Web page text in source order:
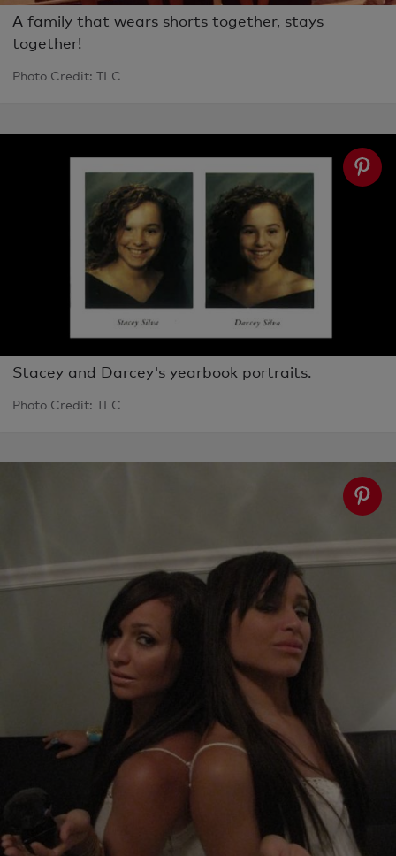
A family that wears shorts together, stays
together!
Photo Credit: TLC
Stacey and Darcey's yearbook portraits.
Photo Credit: TLC